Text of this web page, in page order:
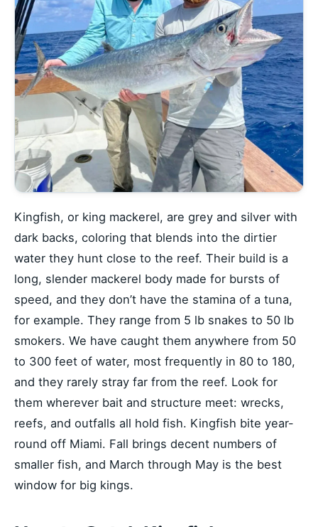
Kingfish, or king mackerel, are grey and silver with
dark backs, coloring that blends into the dirtier
water they hunt close to the reef. Their build is a
long, slender mackerel body made for bursts of
speed, and they don’t have the stamina of a tuna,
for example. They range from 5 lb snakes to 50 lb
smokers. We have caught them anywhere from 50
to 300 feet of water, most frequently in 80 to 180,
and they rarely stray far from the reef. Look for
them wherever bait and structure meet: wrecks,
reefs, and outfalls all hold fish. Kingfish bite year-
round off Miami. Fall brings decent numbers of
smaller fish, and March through May is the best
window for big kings.